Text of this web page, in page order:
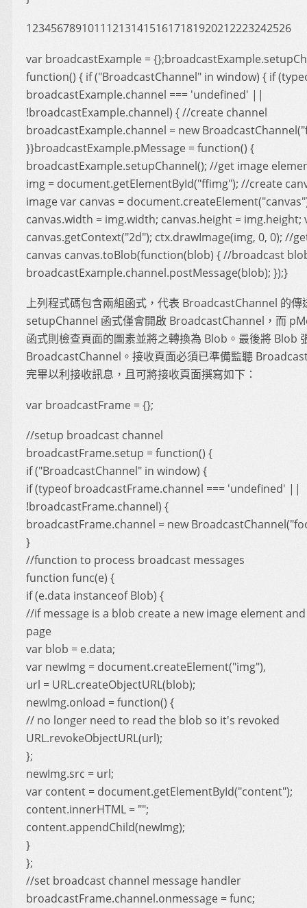
1234567891011121314151617181920212223242526
var broadcastExample =
function() { if ("BroadcastChannel" in window) { if
broadcastExample.channel === 'undefined' ||
!broadcastExample.channel) { //create channel
broadcastExample.channel = new
}}broadcastExample.pMessage = function() {
broadcastExample.setupChannel(); //get image
img = document.getElementById("ffimg"); //create
image var canvas =
canvas.width = img.width; canvas.height = img.height;
canvas.getContext("2d"); ctx.drawImage(img, 0, 0); //
canvas canvas.toBlob(function(blob) { //broadcast
broadcastExample.channel.postMessage(blob); });}
上列程式碼包含兩組函式，代表 BroadcastChannel 的傳
setupChannel 函式僅會開啟 BroadcastChannel，而
函式則檢查頁面的圖素並將之轉換為 Blob。最後將 Blob
BroadcastChannel。接收頁面必須已準備監聽
完畢以利接收訊息，且可將接收頁面撰寫如下：
var broadcastFrame = {};
//setup broadcast channel
broadcastFrame.setup = function() {
if ("BroadcastChannel" in window) {
if (typeof broadcastFrame.channel === 'undefined' ||
!broadcastFrame.channel) {
broadcastFrame.channel = new
}
//function to process broadcast messages
function func(e) {
if (e.data instanceof Blob) {
//if message is a blob create a new image element
page
var blob = e.data;
var newImg = document.createElement("img"),
url = URL.createObjectURL(blob);
newImg.onload = function() {
// no longer need to read the blob so it's revoked
URL.revokeObjectURL(url);
};
newImg.src = url;
var content = document.getElementById("content");
content.innerHTML = "";
content.appendChild(newImg);
}
};
//set broadcast channel message handler
broadcastFrame.channel.onmessage = func;